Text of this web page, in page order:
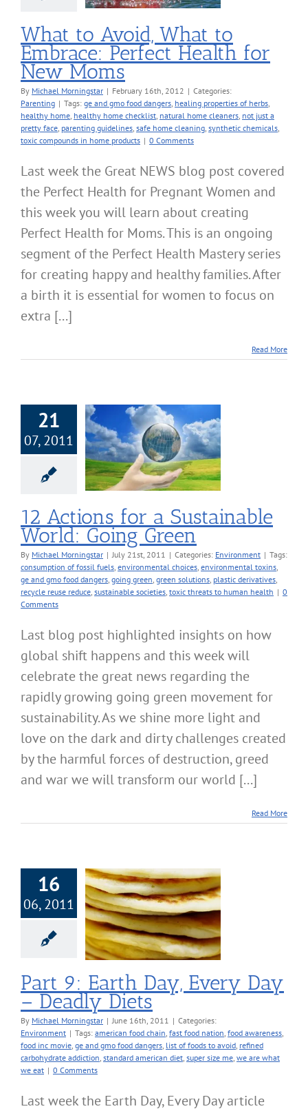
What to Avoid, What to
Embrace: Perfect Health for
New Moms
By Michael Morningstar | February 16th, 2012 | Categories:
Parenting | Tags: ge and gmo food dangers, healing properties of herbs,
healthy home, healthy home checklist, natural home cleaners, not just a
pretty face, parenting guidelines, safe home cleaning, synthetic chemicals,
toxic compounds in home products | 0 Comments
Last week the Great NEWS blog post covered
the Perfect Health for Pregnant Women and
this week you will learn about creating
Perfect Health for Moms. This is an ongoing
segment of the Perfect Health Mastery series
for creating happy and healthy families. After
a birth it is essential for women to focus on
extra [...]
Read More
21
07, 2011
for a
World:
12 Actions for a Sustainable
World: Going Green
By Michael Morningstar | July 21st, 2011 | Categories: Environment | Tags:
consumption of fossil fuels, environmental choices, environmental toxins,
ge and gmo food dangers, going green, green solutions, plastic derivatives,
recycle reuse reduce, sustainable societies, toxic threats to human health | 0
Comments
Last blog post highlighted insights on how
global shift happens and this week will
celebrate the great news regarding the
rapidly growing going green movement for
sustainability. As we shine more light and
love on the dark and dirty challenges created
by the harmful forces of destruction, greed
and war we will transform our world [...]
Read More
16
06, 2011
Earth Day,
Part 9: Earth Day, Every Day
– Deadly Diets
By Michael Morningstar | June 16th, 2011 | Categories:
Environment | Tags: american food chain fast food nation food awareness
food inc movie ge and gmo food dangers list of foods to avoid refined
carbohydrate addiction standard american diet super size me we are what
we eat | 0 Comments
Last week the Earth Day, Every Day article